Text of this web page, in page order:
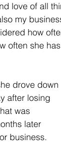
love of all
my
how
often she
drove down
after losing
was
later
business.